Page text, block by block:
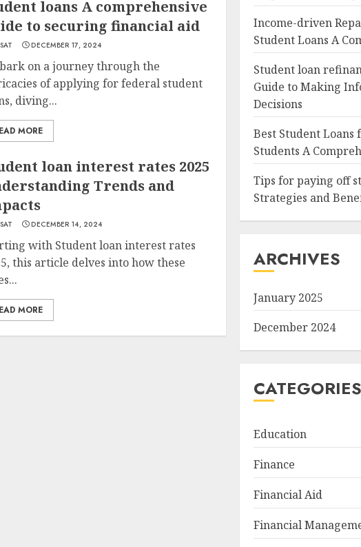
loans A comprehensive
to securing financial aid
DECEMBER 17, 2024
on a journey through the
of applying for federal student
diving...
MORE
loan interest rates 2025
Trends and
DECEMBER 14, 2024
with Student loan interest rates
this article delves into how these
MORE
Income-driven
Student Loans A
Student loan
Guide to Making
Decisions
Best Student
Students A
Tips for paying off
Strategies and
ARCHIVES
January 2025
December 2024
CATEGORIES
Education
Finance
Financial Aid
Financial